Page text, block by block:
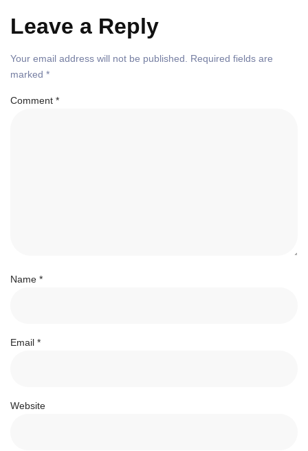
Leave a Reply
Your email address will not be published.
Required fields are
marked *
Comment *
Name *
Email *
Website